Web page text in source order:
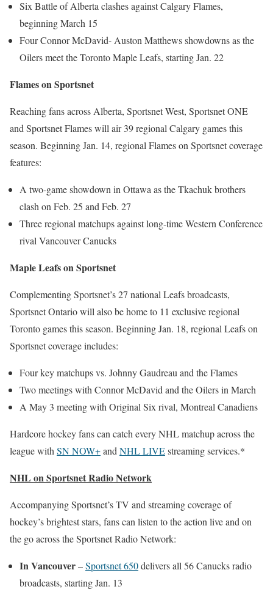
Six Battle of Alberta clashes against Calgary Flames,
beginning March 15
Four Connor McDavid- Auston Matthews showdowns as the
Oilers meet the Toronto Maple Leafs, starting Jan. 22
Flames on Sportsnet
Reaching fans across Alberta, Sportsnet West, Sportsnet ONE
and Sportsnet Flames will air 39 regional Calgary games this
season. Beginning Jan. 14, regional Flames on Sportsnet coverage
features:
A two-game showdown in Ottawa as the Tkachuk brothers
clash on Feb. 25 and Feb. 27
Three regional matchups against long-time Western Conference
rival Vancouver Canucks
Maple Leafs on Sportsnet
Complementing Sportsnet’s 27 national Leafs broadcasts,
Sportsnet Ontario will also be home to 11 exclusive regional
Toronto games this season. Beginning Jan. 18, regional Leafs on
Sportsnet coverage includes:
Four key matchups vs. Johnny Gaudreau and the Flames
Two meetings with Connor McDavid and the Oilers in March
A May 3 meeting with Original Six rival, Montreal Canadiens
Hardcore hockey fans can catch every NHL matchup across the
league with SN NOW+and NHL LIVEstreaming services.*
NHL on Sportsnet Radio Network
Accompanying Sportsnet’s TV and streaming coverage of
hockey’s brightest stars, fans can listen to the action live and on
the go across the Sportsnet Radio Network:
In Vancouver–Sportsnet 650delivers all 56 Canucks radio
broadcasts, starting Jan. 13